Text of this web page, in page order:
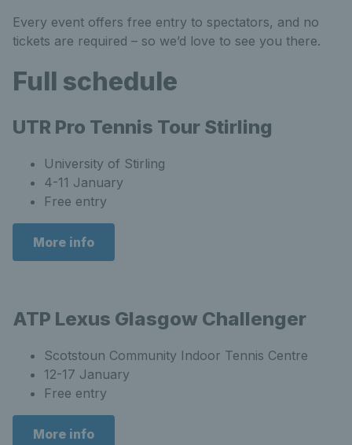
Every event offers free entry to spectators, and no
tickets are required – so we’d love to see you there.
Full schedule
UTR Pro Tennis Tour Stirling
University of Stirling
4-11 January
Free entry
More info
ATP Lexus Glasgow Challenger
Scotstoun Community Indoor Tennis Centre
12-17 January
Free entry
More info